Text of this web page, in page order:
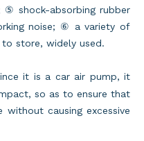
⑤ shock-absorbing rubber
noise; ⑥ a variety of
to store, widely used.
it is a car air pump, it
so as to ensure that
causing excessive